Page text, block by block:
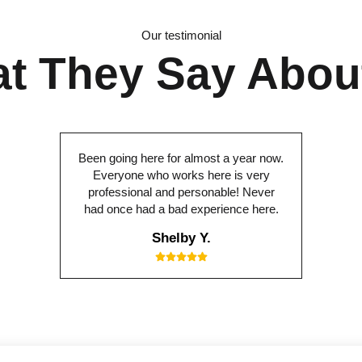
Our testimonial
They Say
Been going here for almost a year now.
Everyone who works here is very
professional and personable! Never
had once had a bad experience here.
Shelby Y.